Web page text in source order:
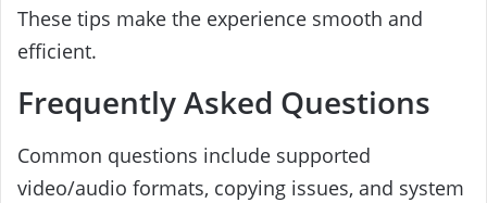
These tips make the experience smooth and
efficient.
Frequently Asked Questions
Common questions include supported
video/audio formats, copying issues, and system